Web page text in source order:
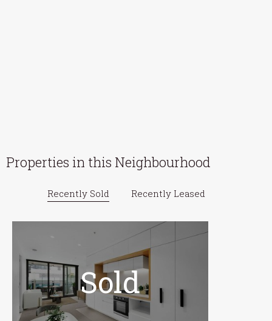
Properties in this Neighbourhood
Recently Sold Recently Leased
Sold